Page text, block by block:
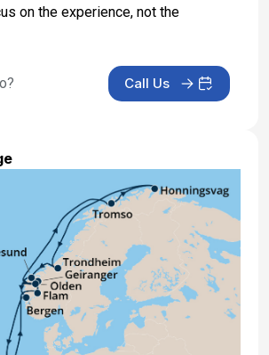
on the experience, not the
Call Us